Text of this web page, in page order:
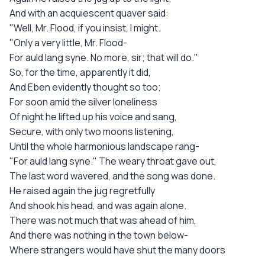
And with an acquiescent quaver said:
"Well, Mr. Flood, if you insist, I might.
"Only a very little, Mr. Flood-
For auld lang syne. No more, sir; that will do."
So, for the time, apparently it did,
And Eben evidently thought so too;
For soon amid the silver loneliness
Of night he lifted up his voice and sang,
Secure, with only two moons listening,
Until the whole harmonious landscape rang-
"For auld lang syne." The weary throat gave out,
The last word wavered, and the song was done.
He raised again the jug regretfully
And shook his head, and was again alone.
There was not much that was ahead of him,
And there was nothing in the town below-
Where strangers would have shut the many doors